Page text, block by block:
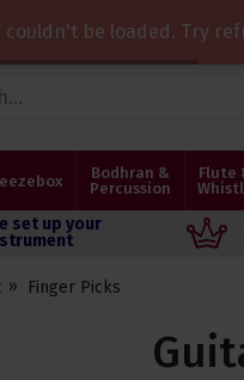
Bodhran &
Percussion
Flute
set up your
Finger Picks
couldn't be loaded. Try